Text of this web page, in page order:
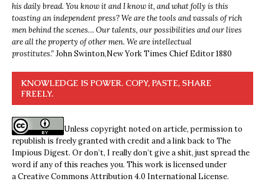
his daily bread. You know it and I know it, and what folly is this
toasting an independent press? We are the tools and vassals of rich
men behind the scenes… Our talents, our possibilities and our lives
are all the property of other men. We are intellectual
prostitutes.”John Swinton,New York Times Chief Editor 1880
KNOWLEDGE IS POWER. COPY, PASTE, SHARE
FREELY.
Unless copyright noted on article, permission to
republish is freely granted with credit and a link back to The
Impious Digest. Or don’t, I really don’t give a shit, just spread the
word if any of this reaches you. This work is licensed under
aCreative Commons Attribution 4.0 International License.